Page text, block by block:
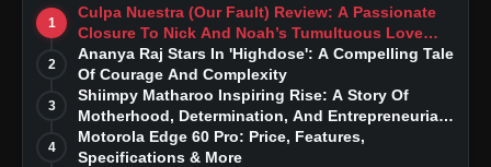
1
Culpa Nuestra (Our Fault) Review: A Passionate
Closure To Nick And Noah’s Tumultuous Love
Story
2
Ananya Raj Stars In 'Highdose': A Compelling Tale
Of Courage And Complexity
3
Shiimpy Matharoo Inspiring Rise: A Story Of
Motherhood, Determination, And Entrepreneurial
Dreams
4
Motorola Edge 60 Pro: Price, Features,
Specifications & More